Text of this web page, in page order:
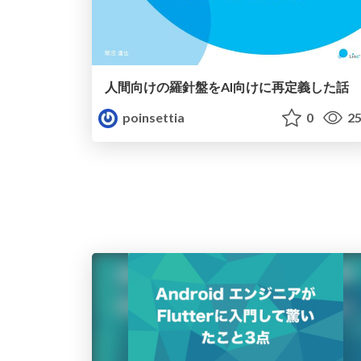
人間向けの羅針盤をAI向けに再定義した話
poinsettia
0